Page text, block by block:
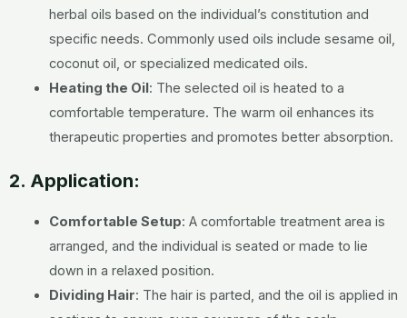
herbal oils based on the individual’s constitution and
specific needs. Commonly used oils include sesame oil,
coconut oil, or specialized medicated oils.
Heating the Oil: The selected oil is heated to a
comfortable temperature. The warm oil enhances its
therapeutic properties and promotes better absorption.
2. Application:
Comfortable Setup: A comfortable treatment area is
arranged, and the individual is seated or made to lie
down in a relaxed position.
Dividing Hair: The hair is parted, and the oil is applied in